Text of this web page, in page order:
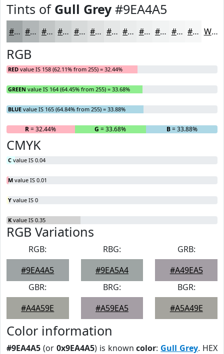
Tints of Gull Grey#9EA4A5
#9EA4A5 #B1B6B7 #C1C5C5 #CDD1D1 #D7DADA #DFE1E1 #E5E7E7 #EAECEC #EEF0F0 #F1F3F3 #F4F5F5 #F6F7F7 White
RGB
RED value IS 158 (62.11% from 255) = 32.44%
GREEN value IS 164 (64.45% from 255) = 33.68%
BLUE value IS 165 (64.84% from 255) = 33.88%
R= 32.44% G = 33.68% B= 33.88%
CMYK
C value IS 0.04
M value IS 0.01
Y value IS 0
K value IS 0.35
RGB Variations
RGB:
#9EA4A5
RBG:
#9EA5A4
GRB:
#A49EA5
GBR:
#A4A59E
BRG:
#A59EA5
BGR:
#A5A49E
Color information
#9EA4A5 (or 0x9EA4A5) is knowncolor: Gull Grey. HEX